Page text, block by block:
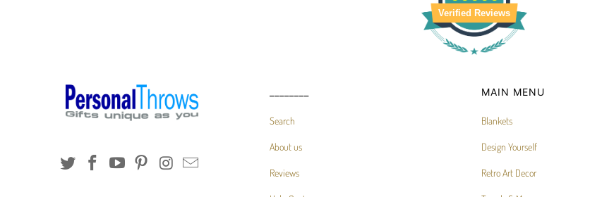
Verified Reviews
Search
About us
Reviews
MAIN MENU
Blankets
Design Yourself
Retro Art Decor